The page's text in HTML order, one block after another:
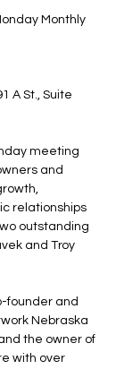
Monthly
A St., Suite
meeting
and
relationships
outstanding
and Troy
founder and
Nebraska
the owner of
with over